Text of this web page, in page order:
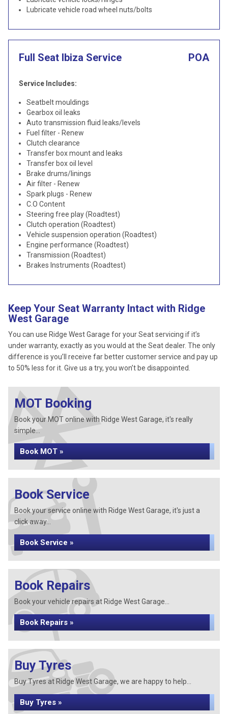
Lubricate vehicle road wheel nuts/bolts
Full Seat Ibiza Service POA
Service Includes:
Seatbelt mouldings
Gearbox oil leaks
Auto transmission fluid leaks/levels
Fuel filter - Renew
Clutch clearance
Transfer box mount and leaks
Transfer box oil level
Brake drums/linings
Air filter - Renew
Spark plugs - Renew
C.O Content
Steering free play (Roadtest)
Clutch operation (Roadtest)
Vehicle suspension operation (Roadtest)
Engine performance (Roadtest)
Transmission (Roadtest)
Brakes Instruments (Roadtest)
Keep Your Seat Warranty Intact with Ridge
West Garage
You can use Ridge West Garage for your Seat servicing if it’s
under warranty, exactly as you would at the Seat dealer. The only
difference is you’ll receive far better customer service and pay up
to 50% less for it. Give us a try, you won’t be disappointed.
MOT Booking
Book your MOT online with Ridge West Garage, it's really
simple...
Book MOT »
Book Service
Book your service online with Ridge West Garage, it's just a
click away...
Book Service »
Book Repairs
Book your vehicle repairs at Ridge West Garage...
Book Repairs »
Buy Tyres
Buy Tyres at Ridge West Garage, we are happy to help...
Buy Tyres »